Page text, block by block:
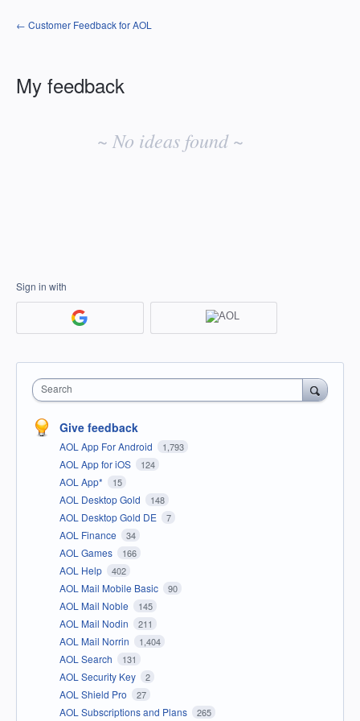
← Customer Feedback for AOL
My feedback
~ No ideas found ~
Sign in with
Search
Give feedback
AOL App For Android 1,793
AOL App for iOS 124
AOL App* 15
AOL Desktop Gold 148
AOL Desktop Gold DE 7
AOL Finance 34
AOL Games 166
AOL Help 402
AOL Mail Mobile Basic 90
AOL Mail Noble 145
AOL Mail Nodin 211
AOL Mail Norrin 1,404
AOL Search 131
AOL Security Key 2
AOL Shield Pro 27
AOL Subscriptions and Plans 265